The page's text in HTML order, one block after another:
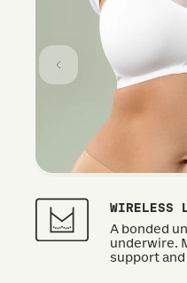
WIRELESS
A bonded
underwire.
support and